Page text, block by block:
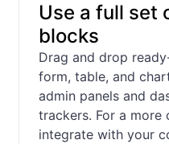
Use a full set
blocks
Drag and drop
form, table, and
admin panels and
trackers. For a more
integrate with your